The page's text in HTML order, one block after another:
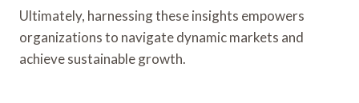
Ultimately, harnessing these insights empowers
organizations to navigate dynamic markets and
achieve sustainable growth.